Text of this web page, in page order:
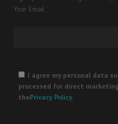
Your Email *
leave
this
field
I agree my personal data
processed for direct
thePrivacy Policy.